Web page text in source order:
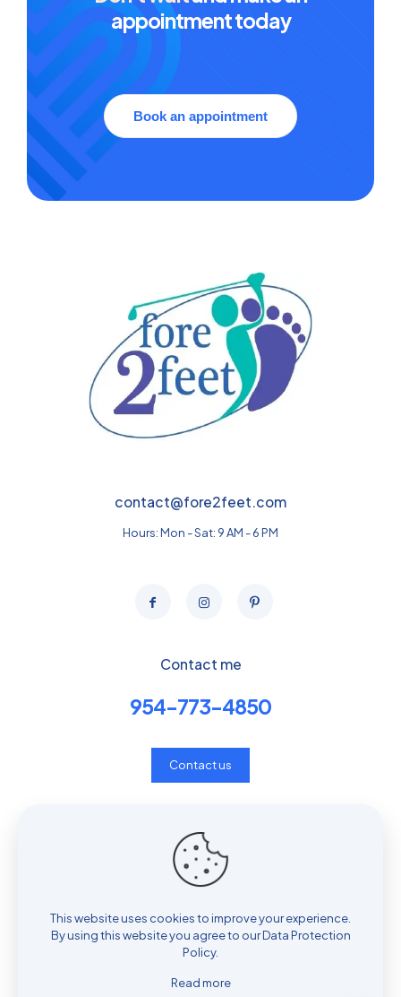
appointment today
Book an appointment
contact@fore2feet.com
Hours: Mon - Sat: 9 AM - 6 PM
Contact me
954-773-4850
Contact us
Privacy & Consent Policy
Shop
My account
This website uses cookies to improve your experience.
By using this website you agree to ourData Protection
Policy.
Read more